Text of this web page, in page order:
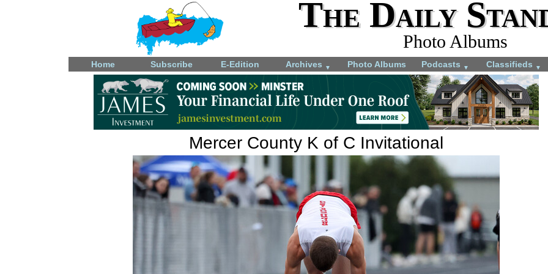
The Daily
Photo Albums
Home Subscribe E-Edition Archives ▼ Photo Albums Podcasts ▼ Classifieds ▼
Mercer County K of C Invitational